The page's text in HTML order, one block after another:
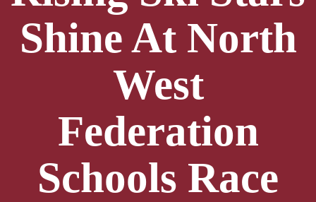
Shine At North
West
Federation
Schools Race